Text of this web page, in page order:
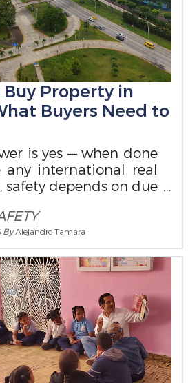
Buy Property in
Buyers Need to
is yes — when done
any international real
safety depends on due
ByAlejandro Tamara